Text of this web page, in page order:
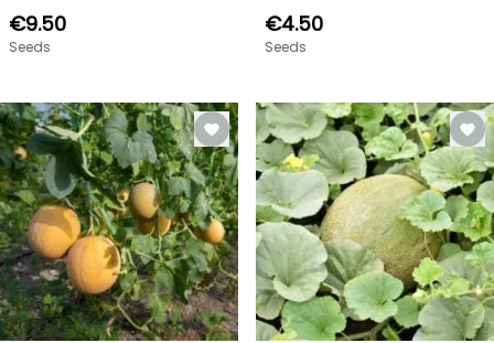
€9.50
Seeds
€4.50
Seeds